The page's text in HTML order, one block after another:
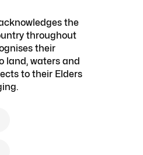
the
throughout
their
land, waters and
to their Elders